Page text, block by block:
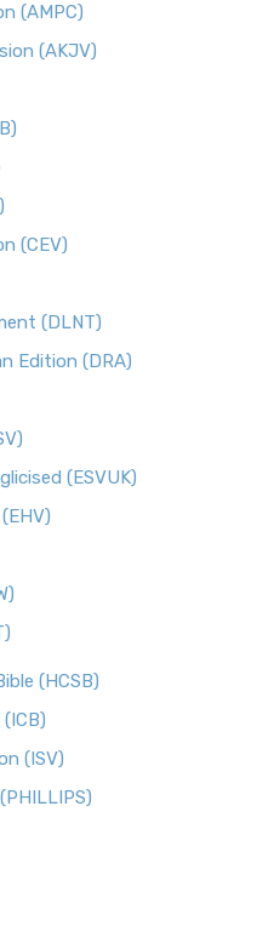
(AMPC)
(AKJV)
(CEV)
(DLNT)
Edition (DRA)
(ESVUK)
(HCSB)
(ISV)